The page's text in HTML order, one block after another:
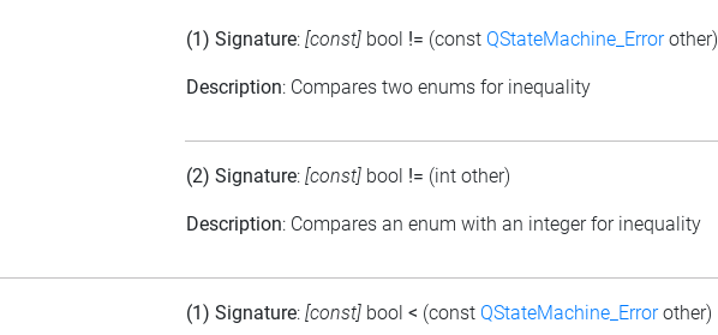
(1) Signature: [const] bool != (const QStateMachine_Errorother)
Description: Compares two enums for inequality
(2) Signature: [const] bool != (int other)
Description: Compares an enum with an integer for inequality
(1) Signature: [const] bool < (const QStateMachine_Errorother)